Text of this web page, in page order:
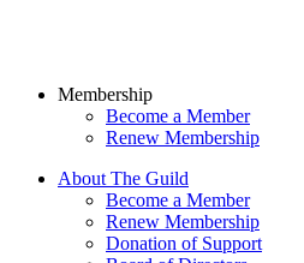
Membership
Become a Member
Renew Membership
About The Guild
Become a Member
Renew Membership
Donation of Support